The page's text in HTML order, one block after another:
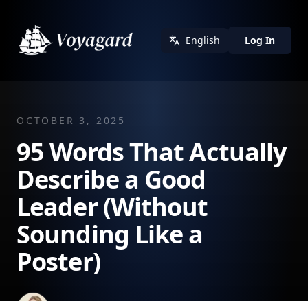
English Log In
OCTOBER 3, 2025
95 Words That Actually
Describe a Good
Leader (Without
Sounding Like a
Poster)